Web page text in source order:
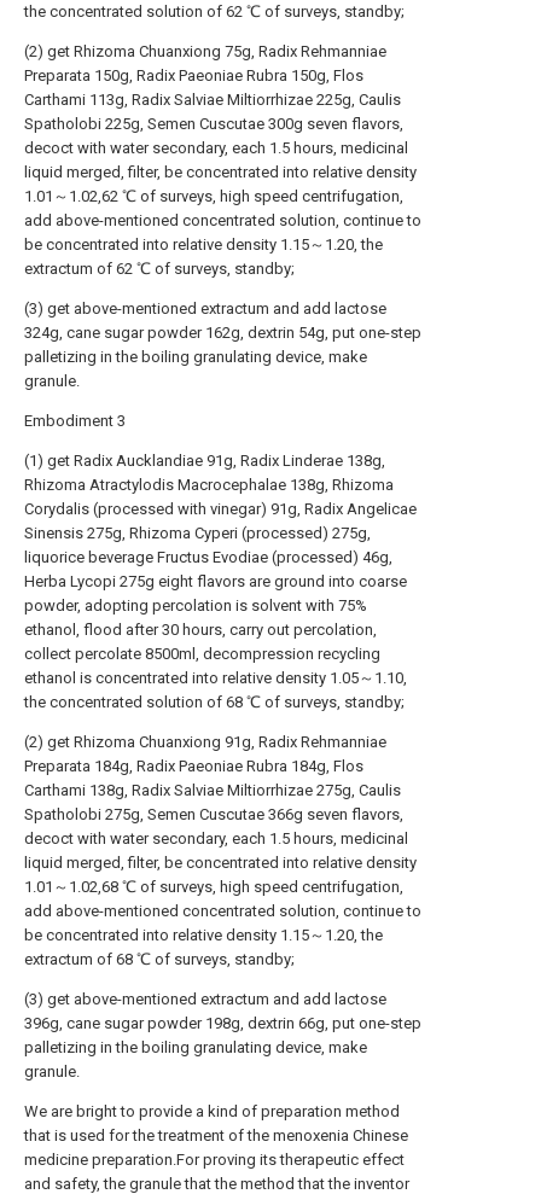
the concentrated solution of 62 ℃ of surveys, standby;
(2) get Rhizoma Chuanxiong 75g, Radix Rehmanniae
Preparata 150g, Radix Paeoniae Rubra 150g, Flos
Carthami 113g, Radix Salviae Miltiorrhizae 225g, Caulis
Spatholobi 225g, Semen Cuscutae 300g seven flavors,
decoct with water secondary, each 1.5 hours, medicinal
liquid merged, filter, be concentrated into relative density
1.01～1.02,62 ℃ of surveys, high speed centrifugation,
add above-mentioned concentrated solution, continue to
be concentrated into relative density 1.15～1.20, the
extractum of 62 ℃ of surveys, standby;
(3) get above-mentioned extractum and add lactose
324g, cane sugar powder 162g, dextrin 54g, put one-step
palletizing in the boiling granulating device, make
granule.
Embodiment 3
(1) get Radix Aucklandiae 91g, Radix Linderae 138g,
Rhizoma Atractylodis Macrocephalae 138g, Rhizoma
Corydalis (processed with vinegar) 91g, Radix Angelicae
Sinensis 275g, Rhizoma Cyperi (processed) 275g,
liquorice beverage Fructus Evodiae (processed) 46g,
Herba Lycopi 275g eight flavors are ground into coarse
powder, adopting percolation is solvent with 75%
ethanol, flood after 30 hours, carry out percolation,
collect percolate 8500ml, decompression recycling
ethanol is concentrated into relative density 1.05～1.10,
the concentrated solution of 68 ℃ of surveys, standby;
(2) get Rhizoma Chuanxiong 91g, Radix Rehmanniae
Preparata 184g, Radix Paeoniae Rubra 184g, Flos
Carthami 138g, Radix Salviae Miltiorrhizae 275g, Caulis
Spatholobi 275g, Semen Cuscutae 366g seven flavors,
decoct with water secondary, each 1.5 hours, medicinal
liquid merged, filter, be concentrated into relative density
1.01～1.02,68 ℃ of surveys, high speed centrifugation,
add above-mentioned concentrated solution, continue to
be concentrated into relative density 1.15～1.20, the
extractum of 68 ℃ of surveys, standby;
(3) get above-mentioned extractum and add lactose
396g, cane sugar powder 198g, dextrin 66g, put one-step
palletizing in the boiling granulating device, make
granule.
We are bright to provide a kind of preparation method
that is used for the treatment of the menoxenia Chinese
medicine preparation.For proving its therapeutic effect
and safety, the granule that the method that the inventor